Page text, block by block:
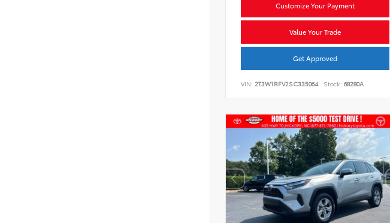
Customize Your Payment
Value Your Trade
Get Approved
VIN: 2T3W1RFV2SC335064 Stock: 68280A